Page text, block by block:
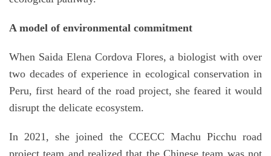
A model of environmental commitment
When Saida Elena Cordova Flores, a biologist with over
two decades of experience in ecological conservation in
Peru, first heard of the road project, she feared it would
disrupt the delicate ecosystem.
In 2021, she joined the CCECC Machu Picchu road
project team and realized that the Chinese team was not